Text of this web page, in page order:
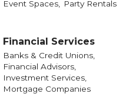
Event Spaces, Party Rentals
Financial Services
Banks & Credit Unions,
Financial Advisors,
Investment Services,
Mortgage Companies